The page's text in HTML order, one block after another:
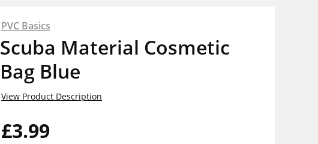
PVC Basics
Scuba Material Cosmetic
Bag Blue
£3.99
View Product Description